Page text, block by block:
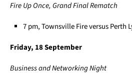
Fire Up Once, Grand Final Rematch
7 pm, Townsville Fire versus Perth
Friday, 18 September
Business and Networking Night